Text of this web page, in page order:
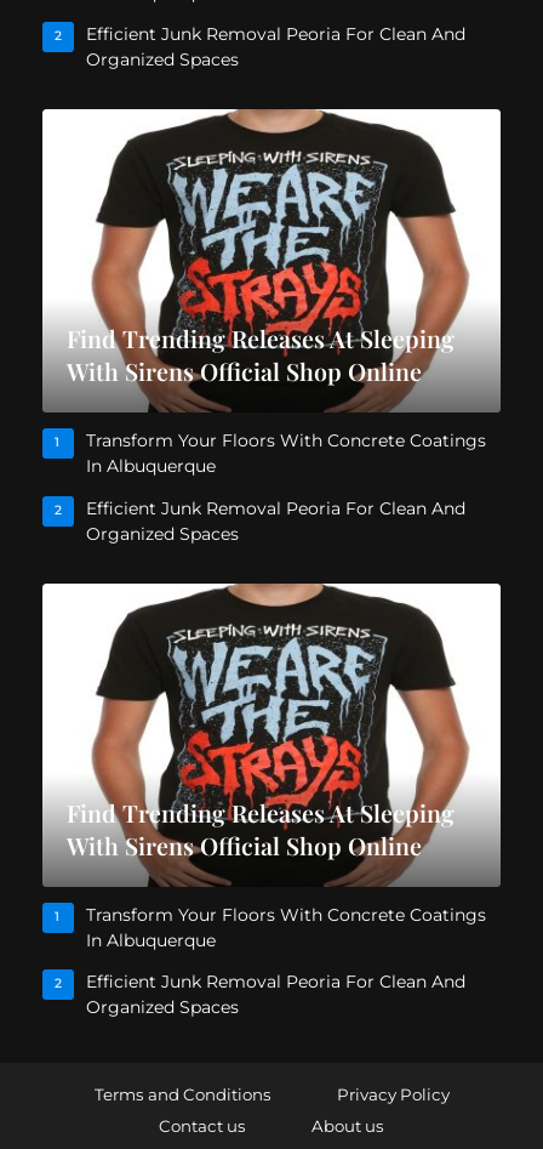
2
Efficient Junk Removal Peoria For Clean And
Organized Spaces
Find Trending Releases At Sleeping
With Sirens Official Shop Online
1
Transform Your Floors With Concrete Coatings
In Albuquerque
2
Efficient Junk Removal Peoria For Clean And
Organized Spaces
Find Trending Releases At Sleeping
With Sirens Official Shop Online
1
Transform Your Floors With Concrete Coatings
In Albuquerque
2
Efficient Junk Removal Peoria For Clean And
Organized Spaces
Terms and Conditions
Privacy Policy
Contact us
About us